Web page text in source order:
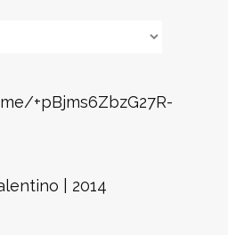
+pBjms6ZbzG27R-
| 2014